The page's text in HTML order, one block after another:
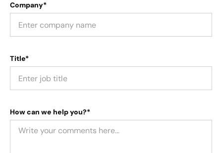
Company*
Title*
How can we help you?*